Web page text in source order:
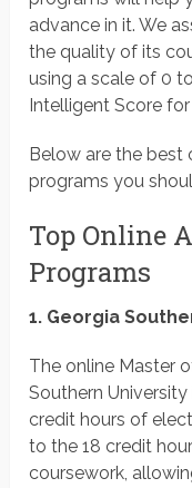
advance in it. We
the quality of its
using a scale of 0
Intelligent Score
Below are the best
programs you
Top Online
Programs
1. Georgia
The online Master
Southern
credit hours of
to the 18 credit
coursework,